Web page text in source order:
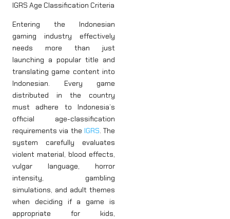
IGRS Age Classification Criteria
Entering the Indonesian
gaming industry effectively
needs more than just
launching a popular title and
translating game content into
Indonesian. Every game
distributed in the country
must adhere to Indonesia’s
official age-classification
requirements via the IGRS. The
system carefully evaluates
violent material, blood effects,
vulgar language, horror
intensity, gambling
simulations, and adult themes
when deciding if a game is
appropriate for kids,